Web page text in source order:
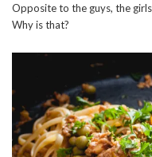
Opposite to the guys, the
Why is that?